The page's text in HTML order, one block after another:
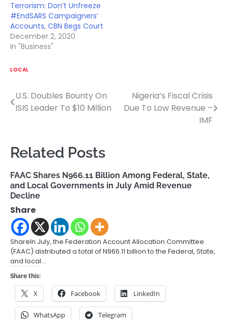
Terrorism: Don’t Unfreeze
#EndSARS Campaigners’
Accounts, CBN Begs Court
December 2, 2020
In "Business"
LOCAL
Post
U.S. Doubles Bounty On
ISIS Leader To $10 Million
Nigeria’s Fiscal Crisis
Due To Low Revenue –
IMF
Related Posts
FAAC Shares N966.11 Billion Among Federal, State,
and Local Governments in July Amid Revenue
Decline
Share
ShareIn July, the Federation Account Allocation Committee
(FAAC) distributed a total of N966.11 billion to the Federal, State,
and local…
Share this:
X Facebook LinkedIn
WhatsApp Telegram